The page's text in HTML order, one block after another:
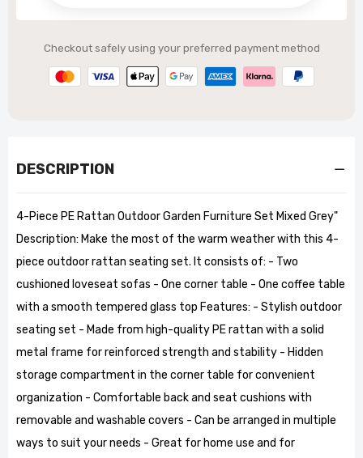
Checkout safely using your preferred payment method
DESCRIPTION
4-Piece PE Rattan Outdoor Garden Furniture Set Mixed Grey"
Description: Make the most of the warm weather with this 4-
piece outdoor rattan seating set. It consists of: - Two
cushioned loveseat sofas - One corner table - One coffee table
with a smooth tempered glass top Features: - Stylish outdoor
seating set - Made from high-quality PE rattan with a solid
metal frame for reinforced strength and stability - Hidden
storage compartment in the corner table for convenient
organization - Comfortable back and seat cushions with
removable and washable covers - Can be arranged in multiple
ways to suit your needs - Great for home use and for